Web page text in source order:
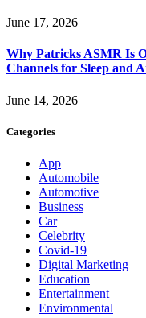
June 17, 2026
Why Patricks ASMR Is
Channels for Sleep and
June 14, 2026
Categories
App
Automobile
Automotive
Business
Car
Celebrity
Covid-19
Digital Marketing
Education
Entertainment
Environmental